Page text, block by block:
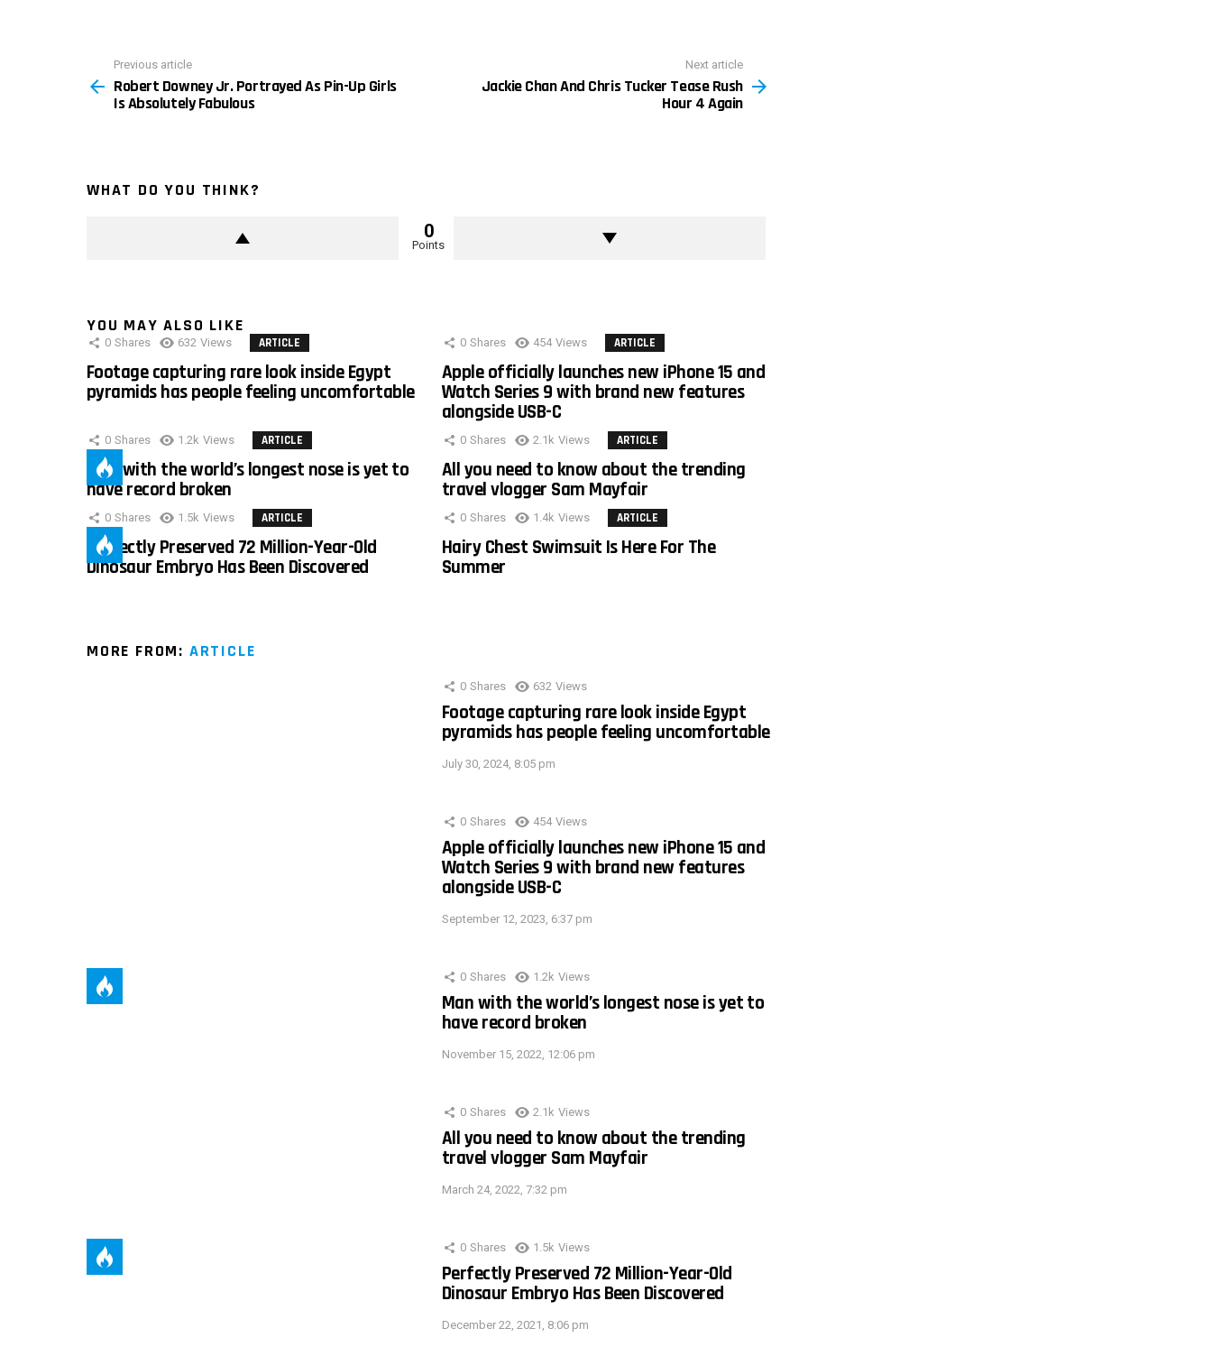
more
Previous article
Robert Downey Jr. Portrayed As Pin-Up Girls
Is Absolutely Fabulous
Next article
Jackie Chan And Chris Tucker Tease Rush
Hour 4 Again
WHAT DO YOU THINK?
0
Points
YOU MAY ALSO LIKE
0 Shares 632 Views ARTICLE
Footage capturing rare look inside Egypt
pyramids has people feeling uncomfortable
0 Shares 454 Views ARTICLE
Apple officially launches new iPhone 15 and
Watch Series 9 with brand new features
alongside USB-C
0 Shares 1.2k Views ARTICLE
Man with the world’s longest nose is yet to
have record broken
0 Shares 2.1k Views ARTICLE
All you need to know about the trending
travel vlogger Sam Mayfair
0 Shares 1.5k Views ARTICLE
Perfectly Preserved 72 Million-Year-Old
Dinosaur Embryo Has Been Discovered
0 Shares 1.4k Views ARTICLE
Hairy Chest Swimsuit Is Here For The
Summer
MORE FROM: ARTICLE
0 Shares 632 Views
Footage capturing rare look inside Egypt
pyramids has people feeling uncomfortable
July 30, 2024, 8:05 pm
0 Shares 454 Views
Apple officially launches new iPhone 15 and
Watch Series 9 with brand new features
alongside USB-C
September 12, 2023, 6:37 pm
0 Shares 1.2k Views
Man with the world’s longest nose is yet to
have record broken
November 15, 2022, 12:06 pm
0 Shares 2.1k Views
All you need to know about the trending
travel vlogger Sam Mayfair
March 24, 2022, 7:32 pm
0 Shares 1.5k Views
Perfectly Preserved 72 Million-Year-Old
Dinosaur Embryo Has Been Discovered
December 22, 2021, 8:06 pm